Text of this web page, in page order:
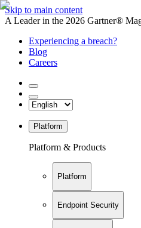
Skip to main content
A Leader in the 2026 Gartner®
Experiencing a breach?
Blog
Careers
Platform
Platform & Products
Platform
Endpoint Security